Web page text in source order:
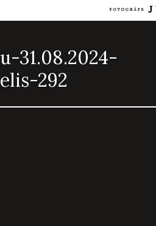
31.08.2024-
292